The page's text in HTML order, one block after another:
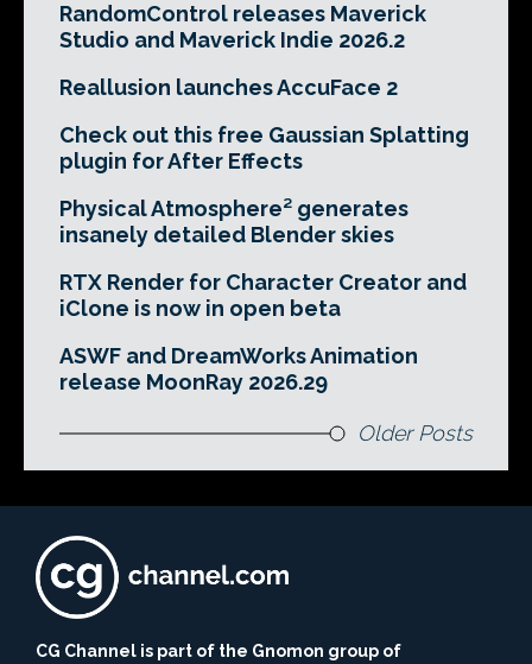
RandomControl releases Maverick
Studio and Maverick Indie 2026.2
Reallusion launches AccuFace 2
Check out this free Gaussian Splatting
plugin for After Effects
Physical Atmosphere² generates
insanely detailed Blender skies
RTX Render for Character Creator and
iClone is now in open beta
ASWF and DreamWorks Animation
release MoonRay 2026.29
Older Posts
CG Channel is part of the Gnomon group of